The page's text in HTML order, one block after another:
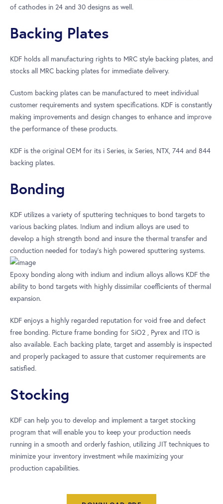
of cathodes in 24 and 30 designs as well.
Backing Plates
KDF holds all manufacturing rights to MRC style backing plates, and
stocks all MRC backing plates for immediate delivery.
Custom backing plates can be manufactured to meet individual
customer requirements and system specifications. KDF is constantly
making improvements and design changes to enhance and improve
the performance of these products.
KDF is the original OEM for its i Series, ix Series, NTX, 744 and 844
backing plates.
Bonding
KDF utilizes a variety of sputtering techniques to bond targets to
various backing plates. Indium and indium alloys are used to
develop a high strength bond and insure the thermal transfer and
conduction needed for today’s high powered sputtering systems.
Epoxy bonding along with indium and indium alloys allows KDF the
ability to bond targets with highly dissimilar coefficients of thermal
expansion.
KDF enjoys a highly regarded reputation for void free and defect
free bonding. Picture frame bonding for SiO2 , Pyrex and ITO is
also available. Each backing plate, target and assembly is inspected
and properly packaged to assure that customer requirements are
satisfied.
Stocking
KDF can help you to develop and implement a target stocking
program that will enable you to keep your production needs
running in a smooth and orderly fashion, utilizing JIT techniques to
minimize your inventory investment while maximizing your
production capabilities.